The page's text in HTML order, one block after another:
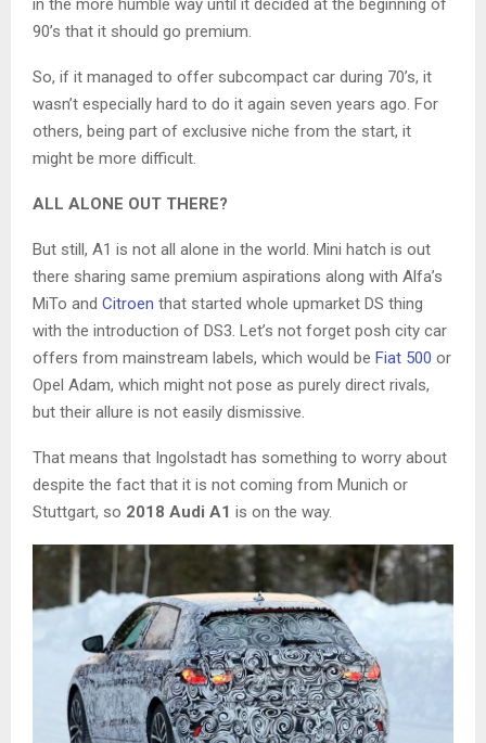
in the more humble way until it decided at the beginning of
90’s that it should go premium.
So, if it managed to offer subcompact car during 70’s, it
wasn’t especially hard to do it again seven years ago. For
others, being part of exclusive niche from the start, it
might be more difficult.
ALL ALONE OUT THERE?
But still, A1 is not all alone in the world. Mini hatch is out
there sharing same premium aspirations along with Alfa’s
MiTo and Citroen that started whole upmarket DS thing
with the introduction of DS3. Let’s not forget posh city car
offers from mainstream labels, which would be Fiat 500 or
Opel Adam, which might not pose as purely direct rivals,
but their allure is not easily dismissive.
That means that Ingolstadt has something to worry about
despite the fact that it is not coming from Munich or
Stuttgart, so 2018 Audi A1 is on the way.